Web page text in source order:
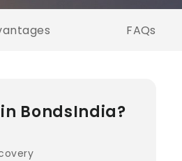
FAQs
BondsIndia?